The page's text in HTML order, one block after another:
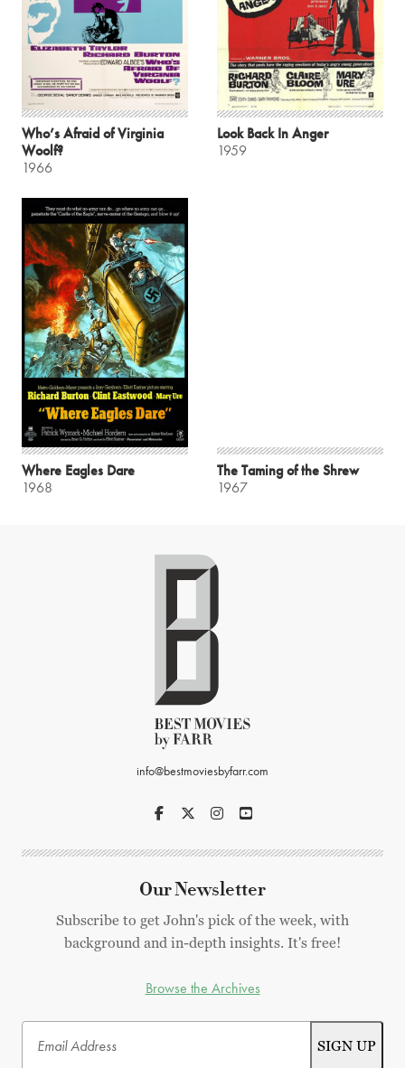
Who’s Afraid of Virginia
Woolf?
1966
Look Back In Anger
1959
Where Eagles Dare
1968
The Taming of the Shrew
1967
info@bestmoviesbyfarr.com
Our Newsletter
Subscribe to get John's pick of the week, with
background and in-depth insights. It's free!
Browse the Archives